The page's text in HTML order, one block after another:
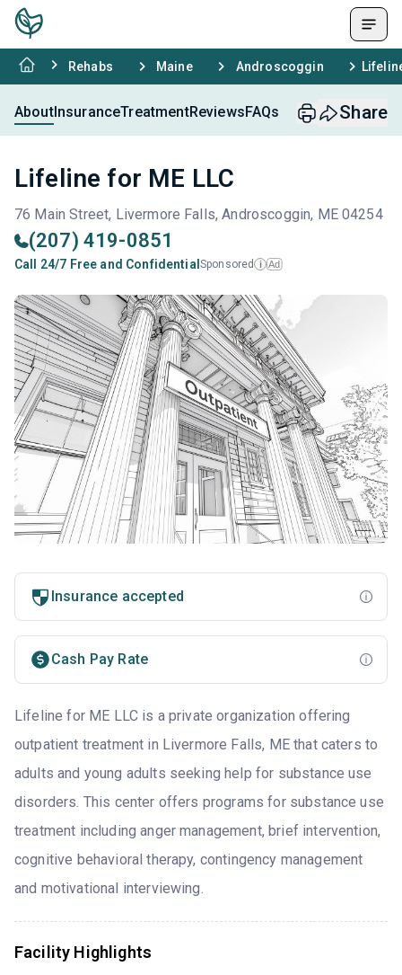
Rehabs Maine Androscoggin
AboutInsuranceTreatmentReviewsFAQs Share
Lifeline for ME LLC
76 Main Street, Livermore Falls, Androscoggin, ME 04254
(207) 419-0851
Call 24/7 Free and Confidential Sponsored i Ad
Insurance accepted
Cash Pay Rate
Lifeline for ME LLC is a private organization offering
outpatient treatment in Livermore Falls, ME that caters to
adults and young adults seeking help for substance use
disorders. This center offers programs for substance use
treatment including anger management, brief intervention,
cognitive behavioral therapy, contingency management
and motivational interviewing.
Facility Highlights